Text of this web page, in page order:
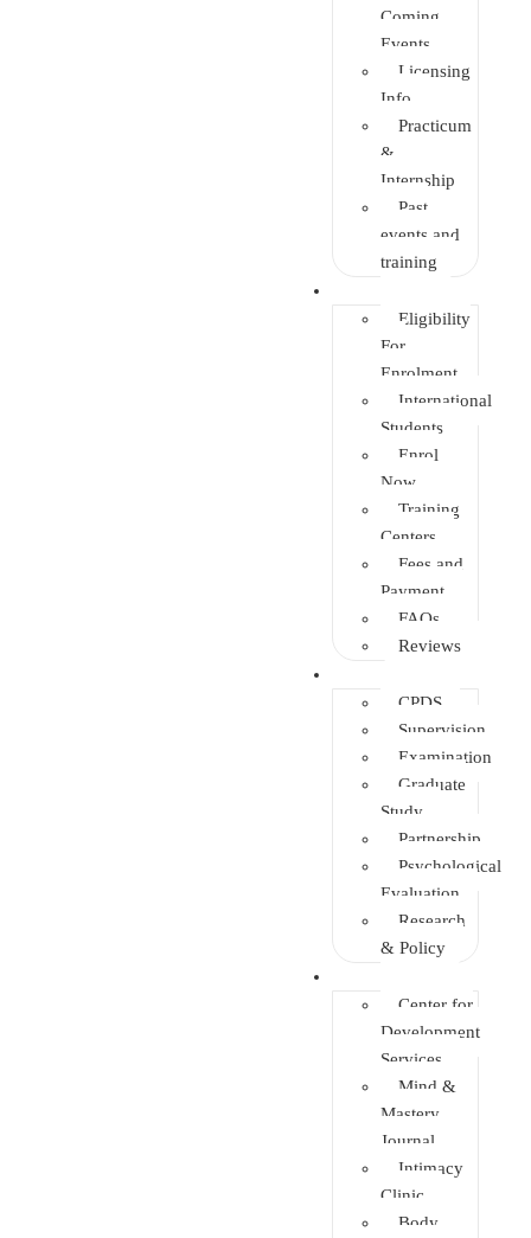
Coming
Events
Licensing
Info
Practicum
&
Internship
Past
events and
training
Eligibility
For
Enrolment
International
Students
Enrol
Now
Training
Centers
Fees and
Payment
FAQs
Reviews
CPDS
Supervision
Examination
Graduate
Study
Partnership
Psychological
Evaluation
Research
& Policy
Center for
Development
Services
Mind &
Mastery
Journal
Intimacy
Clinic
Body